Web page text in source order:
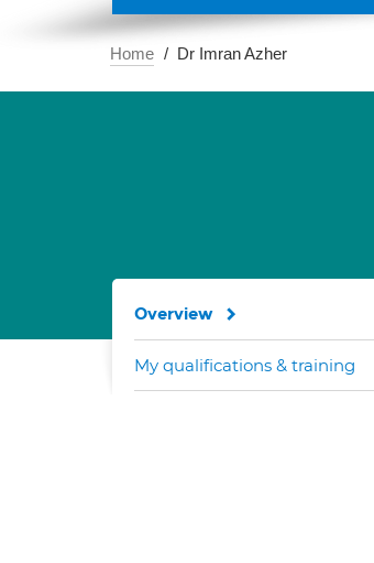
Home Dr Imran Azher
Overview
My qualifications & training